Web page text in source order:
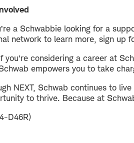
a Schwabbie looking for a
network to learn more, sign up
you’re considering a career at
empowers you to take
NEXT, Schwab continues to
to thrive. Because at
D46R)